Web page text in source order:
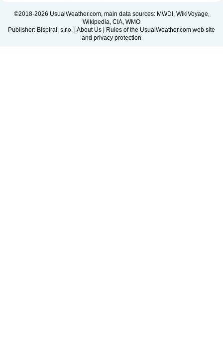
©2018-2026 UsualWeather.com, main data sources: MWDI, WikiVoyage,
Wikipedia, CIA, WMO
Publisher: Bispiral, s.r.o. | About Us | Rules of the UsualWeather.com web site
and privacy protection